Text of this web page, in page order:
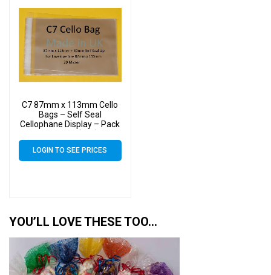
C7 87mm x 113mm Cello
Bags – Self Seal
Cellophane Display – Pack
LOGIN TO SEE PRICES
YOU’LL LOVE THESE TOO…